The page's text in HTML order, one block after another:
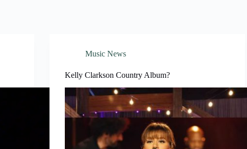
Music News
Kelly Clarkson Country Album?